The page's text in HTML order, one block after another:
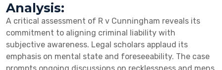
Analysis:
A critical assessment of R v Cunningham reveals its
commitment to aligning criminal liability with
subjective awareness. Legal scholars applaud its
emphasis on mental state and foreseeability. The case